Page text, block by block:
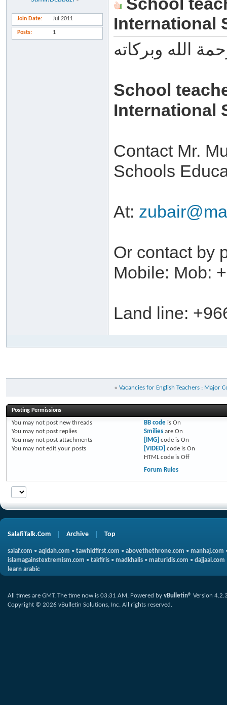
Join Date Jul 2011
Posts 1
International
الله وبركاته
School
International
Contact Mr.
Schools
At:
Or contact by
Mobile: Mob:
Land line:
« Vacancies for English Teachers : Major
Posting Permissions
You may not post new threads
You may not post replies
You may not post attachments
You may not edit your posts
BB codeis On
Smiliesare On
[IMG] code is On
[VIDEO] code is On
HTML code is Off
Forum Rules
SalafiTalk.Com Archive Top
salaf.com • aqidah.com • tawhidfirst.com • abovethethrone.com • manhaj.com
islamagainstextremism.com • takfiris • madkhalis • maturidis.com • dajjaal.com
learn arabic
All times are GMT. The time now is 03:31 AM. Powered by vBulletin® Version
Copyright © 2026 vBulletin Solutions, Inc. All rights reserved.